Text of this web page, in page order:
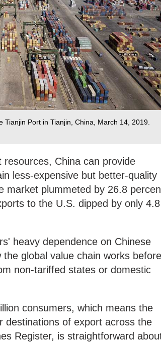
Port in Tianjin, China, March 14, 2019.
China can provide
less-expensive but better-quality
market plummeted by 26.8
to the U.S. dipped by only 4.8
heavy dependence on Chinese
global value chain works before
non-tariffed states or domestic
consumers, which means the
destinations of export across the
Register, is straightforward